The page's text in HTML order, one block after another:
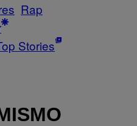
Rap
Stories